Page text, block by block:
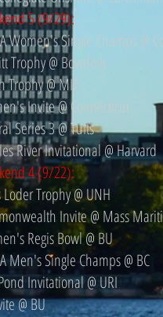
5 (9/29):
Women's Single Champs @
Trophy @ Bowdoin
Trophy @ MIT
Invite @ Connecticut
Series 3 @ Tufts
River Invitational @ Harvard
4 (9/22):
Loder Trophy @ UNH
Invite @ Mass
Regis Bowl @ BU
Men's Single Champs @ BC
Invitational @ URI
@ BU